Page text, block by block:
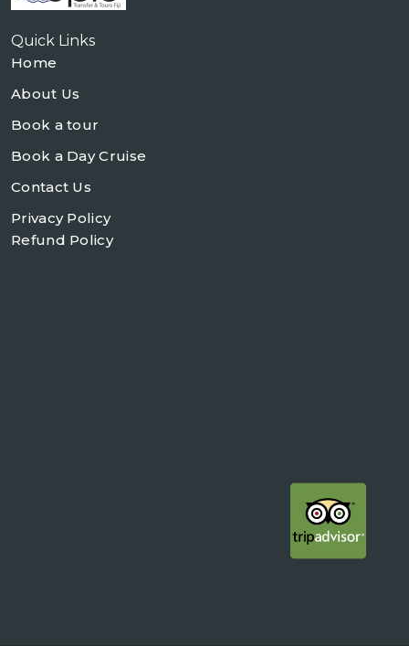
Quick Links
Home
About Us
Book a tour
Book a Day Cruise
Contact Us
Privacy Policy
Refund Policy